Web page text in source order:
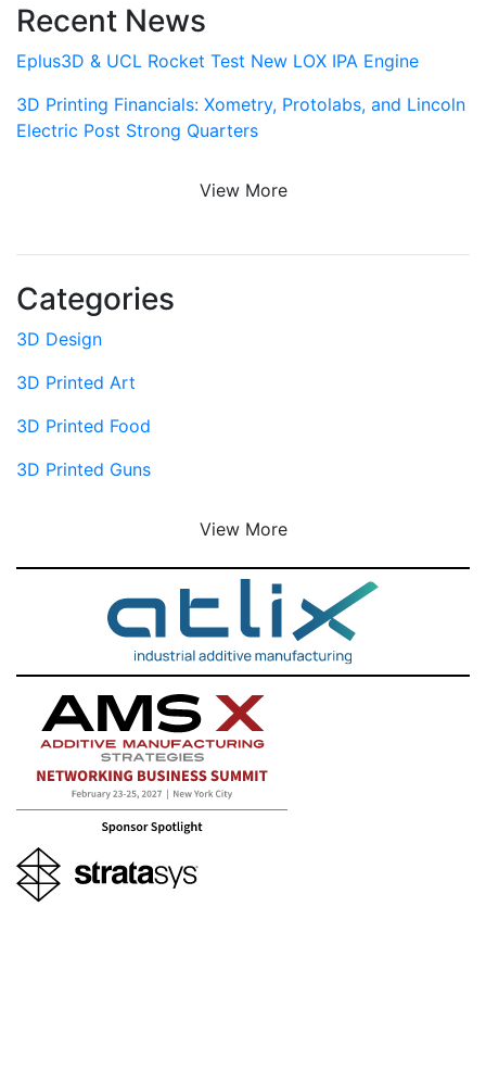
Recent News
Eplus3D & UCL Rocket Test New LOX IPA Engine
3D Printing Financials: Xometry, Protolabs, and Lincoln
Electric Post Strong Quarters
View More
Categories
3D Design
3D Printed Art
3D Printed Food
3D Printed Guns
View More